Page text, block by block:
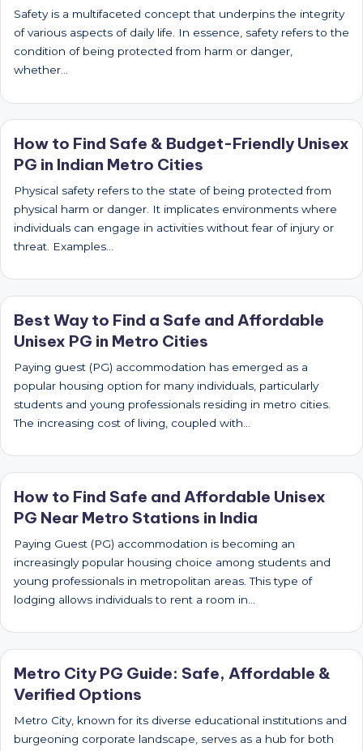
Safety is a multifaceted concept that underpins the integrity
of various aspects of daily life. In essence, safety refers to the
condition of being protected from harm or danger,
whether…
How to Find Safe & Budget-Friendly Unisex
PG in Indian Metro Cities
Physical safety refers to the state of being protected from
physical harm or danger. It implicates environments where
individuals can engage in activities without fear of injury or
threat. Examples…
Best Way to Find a Safe and Affordable
Unisex PG in Metro Cities
Paying guest (PG) accommodation has emerged as a
popular housing option for many individuals, particularly
students and young professionals residing in metro cities.
The increasing cost of living, coupled with…
How to Find Safe and Affordable Unisex
PG Near Metro Stations in India
Paying Guest (PG) accommodation is becoming an
increasingly popular housing choice among students and
young professionals in metropolitan areas. This type of
lodging allows individuals to rent a room in…
Metro City PG Guide: Safe, Affordable &
Verified Options
Metro City, known for its diverse educational institutions and
burgeoning corporate landscape, serves as a hub for both